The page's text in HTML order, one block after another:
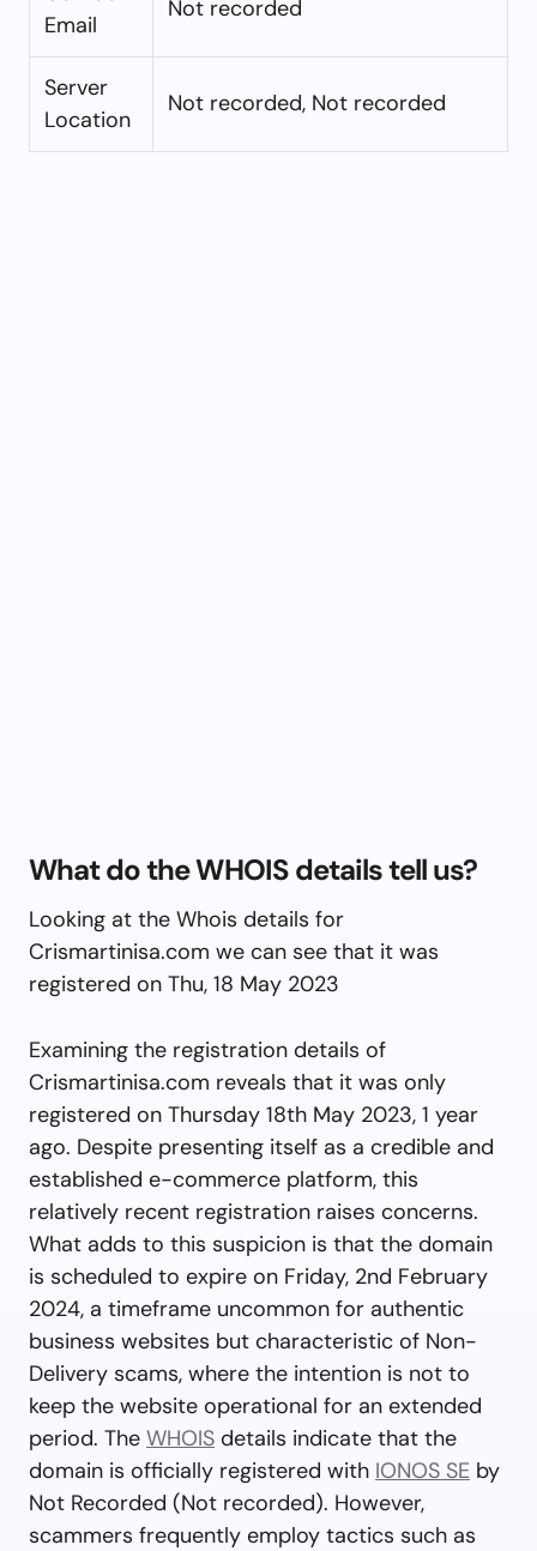
Email
Not recorded
Server
Location
Not recorded, Not recorded
What do the WHOIS details tell us?
Looking at the Whois details for
Crismartinisa.com we can see that it was
registered on Thu, 18 May 2023
Examining the registration details of
Crismartinisa.com reveals that it was only
registered on Thursday 18th May 2023, 1 year
ago. Despite presenting itself as a credible and
established e-commerce platform, this
relatively recent registration raises concerns.
What adds to this suspicion is that the domain
is scheduled to expire on Friday, 2nd February
2024, a timeframe uncommon for authentic
business websites but characteristic of Non-
Delivery scams, where the intention is not to
keep the website operational for an extended
period. The WHOIS details indicate that the
domain is officially registered with IONOS SE by
Not Recorded (Not recorded). However,
scammers frequently employ tactics such as